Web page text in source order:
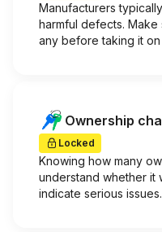
Manufacturers
harmful defects.
any before taking it
Ownership
Locked
Knowing how many
understand whether it
indicate serious issues.